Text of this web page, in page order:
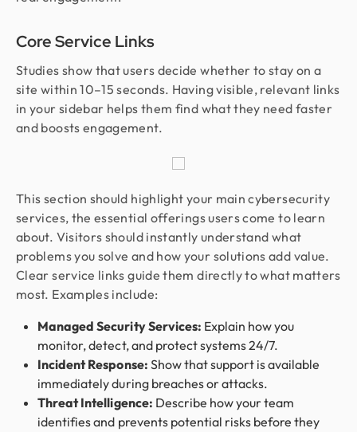
Core Service Links
Studies show that users decide whether to stay on a
site within 10–15 seconds. Having visible, relevant links
in your sidebar helps them find what they need faster
and boosts engagement.
This section should highlight your main cybersecurity
services, the essential offerings users come to learn
about. Visitors should instantly understand what
problems you solve and how your solutions add value.
Clear service links guide them directly to what matters
most. Examples include:
Managed Security Services: Explain how you
monitor, detect, and protect systems 24/7.
Incident Response: Show that support is available
immediately during breaches or attacks.
Threat Intelligence: Describe how your team
identifies and prevents potential risks before they